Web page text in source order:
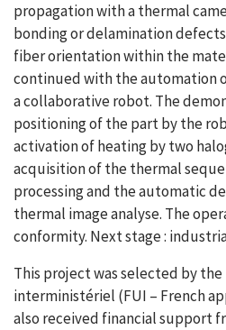
propagation with a thermal
bonding or delamination
fiber orientation within the
continued with the automation
a collaborative robot. The
positioning of the part by the
activation of heating by two
acquisition of the thermal
processing and the automatic
thermal image analyse. The
conformity. Next stage :
This project was selected by
interministériel (FUI – French
also received financial support